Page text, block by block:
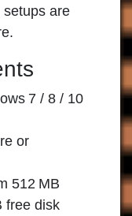
setups are
7 / 8 / 10
or
512 MB
free disk